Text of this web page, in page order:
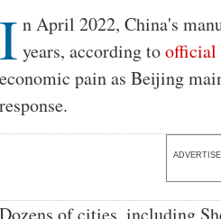
Body
I n April 2022, China's
years, according toofficial
economic pain as Beijing
response.